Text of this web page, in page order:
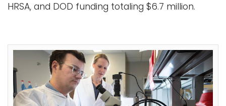
HRSA, and DOD funding totaling $6.7 million.